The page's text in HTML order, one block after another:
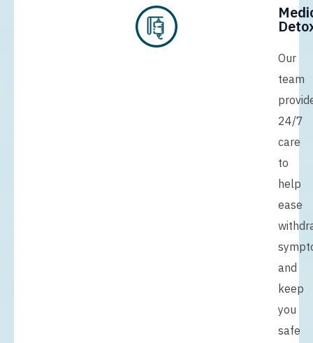
Our
team
24/7
care
to
help
ease
and
keep
you
safe